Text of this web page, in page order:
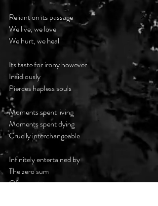
Reliant on its passage
We live, we love
We hurt, we heal
Its taste for irony however
Insidiously
Pierces hapless souls
Moments spent living
Moments spent dying
Cruelly interchangeable
Infinitely entertained by
The zero sum
Of our existence